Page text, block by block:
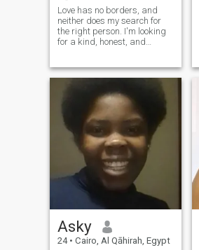
Love has no borders, and
neither does my search for
the right person. I'm looking
for a kind, honest, and
relationship. I value loyalty,
open communication, and
shared growth. I'm here to
find love and a life partner—
not a sponsor or a rescue
partner.
Asky
24 • Cairo, Al Qāhirah, Egypt